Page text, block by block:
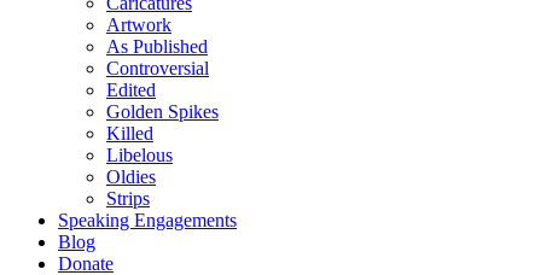
Artwork
As Published
Controversial
Edited
Golden Spikes
Killed
Libelous
Oldies
Strips
Speaking Engagements
Blog
Donate